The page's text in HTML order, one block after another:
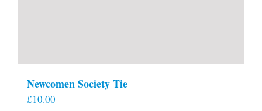
Newcomen Society Tie
£10.00